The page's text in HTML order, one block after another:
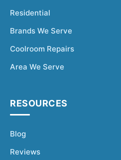
Residential
Brands We Serve
Coolroom Repairs
Area We Serve
RESOURCES
Blog
Reviews